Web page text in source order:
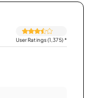
User Ratings (1,375)*